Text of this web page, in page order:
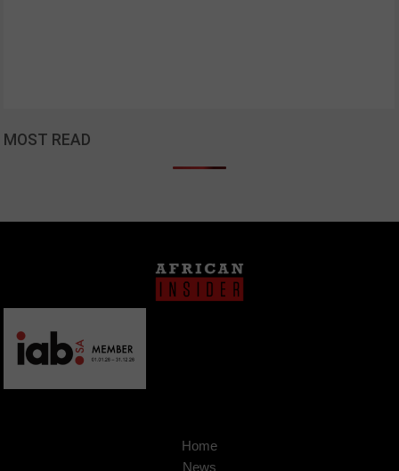
MOST READ
Home
News